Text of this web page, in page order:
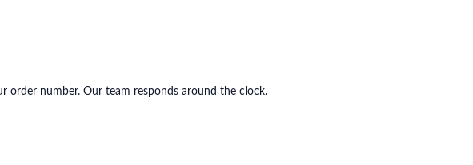
order number. Our team responds around the clock.